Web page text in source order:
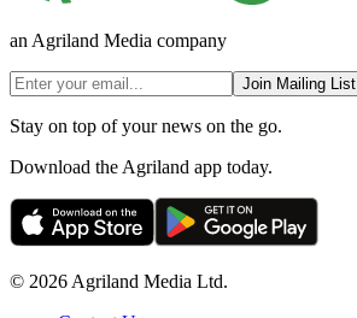
an Agriland Media company
Join Mailing List
Stay on top of your news on the go.
Download the Agriland app today.
© 2026 Agriland Media Ltd.